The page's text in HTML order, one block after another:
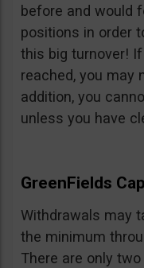
before and would
positions in order
this big turnover!
reached, you may
addition, you
unless you have
GreenFields
Withdrawals may
the minimum
There are only